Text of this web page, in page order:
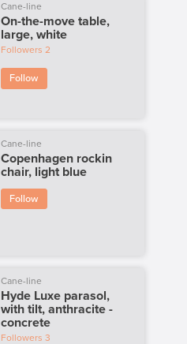
Cane-line
On-the-move table,
large, white
Followers 2
Follow
Cane-line
Copenhagen rockin
chair, light blue
Follow
Cane-line
Hyde Luxe parasol,
with tilt, anthracite -
concrete
Followers 3